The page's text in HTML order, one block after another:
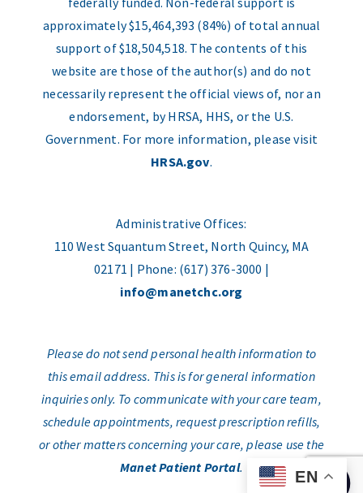
approximately $15,464,393 (84%) of total annual
support of $18,504,518. The contents of this
website are those of the author(s) and do not
necessarily represent the official views of, nor an
endorsement, by HRSA, HHS, or the U.S.
Government. For more information, please visit
HRSA.gov.
Administrative Offices:
110 West Squantum Street, North Quincy, MA
02171 | Phone: (617) 376-3000 |
info@manetchc.org
Please do not send personal health information to
this email address. This is for general information
inquiries only. To communicate with your care team,
schedule appointments, request prescription refills,
or other matters concerning your care, please use the
Manet Patient Portal.
EN